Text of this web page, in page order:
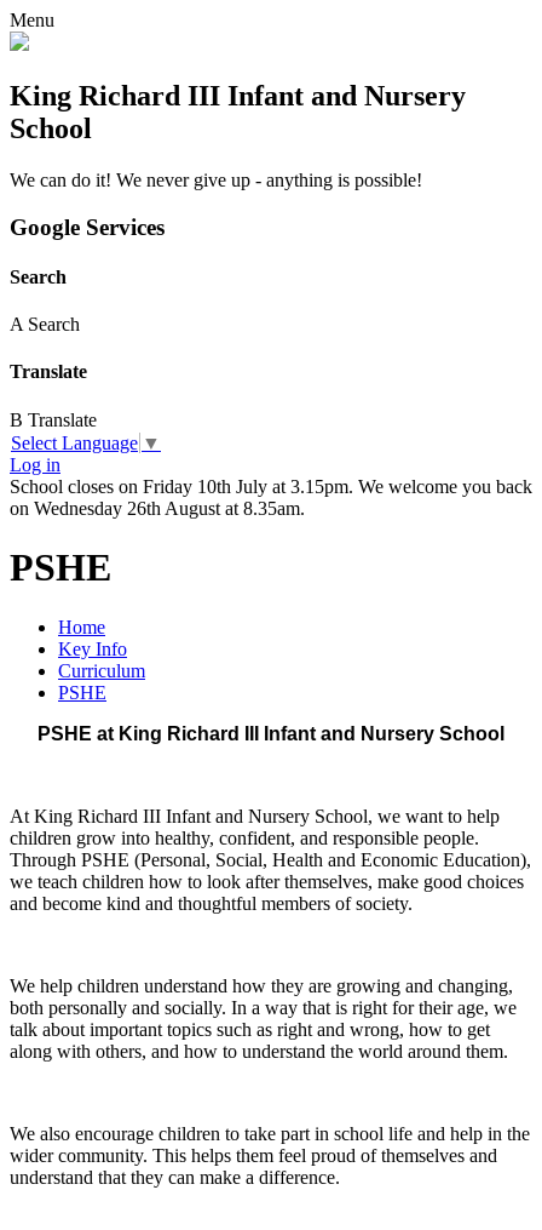
Menu
King Richard III Infant and Nursery
School
We can do it! We never give up - anything is possible!
Google Services
Search
A Search
Translate
B Translate
Select Language ▼
Log in
School closes on Friday 10th July at 3.15pm. We welcome you back
on Wednesday 26th August at 8.35am.
PSHE
Home
Key Info
Curriculum
PSHE
PSHE at King Richard III Infant and Nursery School
At King Richard III Infant and Nursery School, we want to help
children grow into healthy, confident, and responsible people.
Through PSHE (Personal, Social, Health and Economic Education),
we teach children how to look after themselves, make good choices
and become kind and thoughtful members of society.
We help children understand how they are growing and changing,
both personally and socially. In a way that is right for their age, we
talk about important topics such as right and wrong, how to get
along with others, and how to understand the world around them.
We also encourage children to take part in school life and help in the
wider community. This helps them feel proud of themselves and
understand that they can make a difference.